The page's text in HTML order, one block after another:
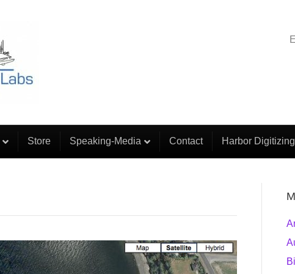
Store Speaking-Media Contact Harbor Digitizing